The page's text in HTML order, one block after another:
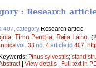
: Research
407, category Research article
Timo Penttilä Raija Laiho
vol. 38 no. 4 article id 407
Keywords: Pinus sylvestris; stand
| View details | Full text in